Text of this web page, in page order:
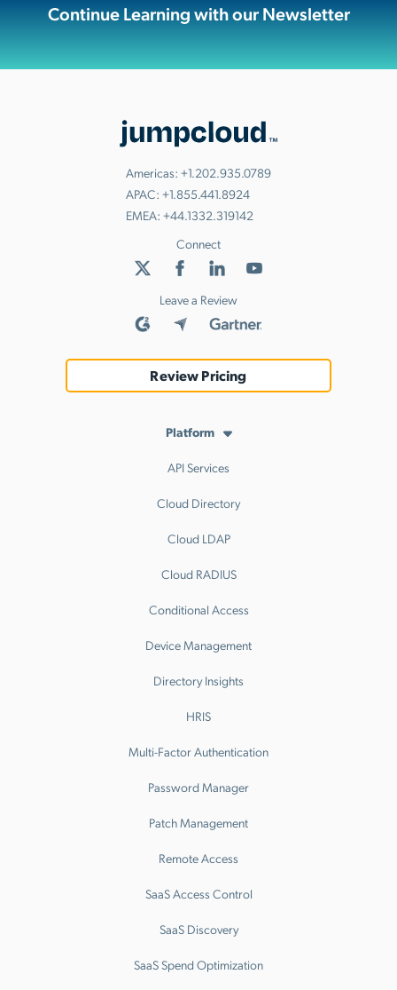
Continue Learning with our Newsletter
Americas: +1.202.935.0789
APAC: +1.855.441.8924
EMEA: +44.1332.319142
Connect
Leave a Review
Review Pricing
Platform
API Services
Cloud Directory
Cloud LDAP
Cloud RADIUS
Conditional Access
Device Management
Directory Insights
HRIS
Multi-Factor Authentication
Password Manager
Patch Management
Remote Access
SaaS Access Control
SaaS Discovery
SaaS Spend Optimization